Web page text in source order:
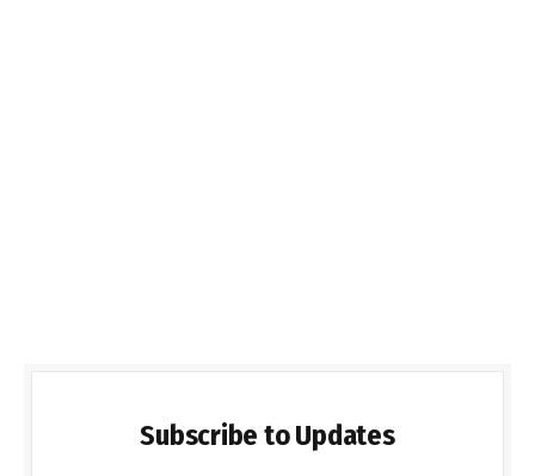
Subscribe to Updates